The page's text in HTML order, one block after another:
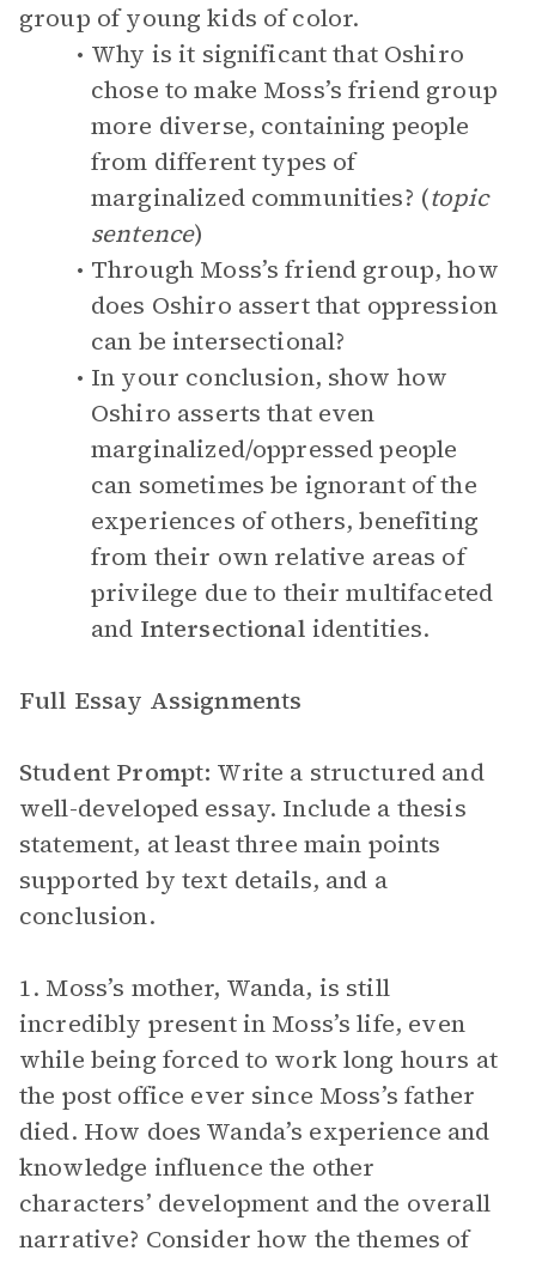
group of young kids of color.
Why is it significant that Oshiro
chose to make Moss’s friend group
more diverse, containing people
from different types of
marginalized communities? (topic
sentence)
Through Moss’s friend group, how
does Oshiro assert that oppression
can be intersectional?
In your conclusion, show how
Oshiro asserts that even
marginalized/oppressed people
can sometimes be ignorant of the
experiences of others, benefiting
from their own relative areas of
privilege due to their multifaceted
and Intersectional identities.
Full Essay Assignments
Student Prompt: Write a structured and
well-developed essay. Include a thesis
statement, at least three main points
supported by text details, and a
conclusion.
1. Moss’s mother, Wanda, is still
incredibly present in Moss’s life, even
while being forced to work long hours at
the post office ever since Moss’s father
died. How does Wanda’s experience and
knowledge influence the other
characters’ development and the overall
narrative? Consider how the themes of